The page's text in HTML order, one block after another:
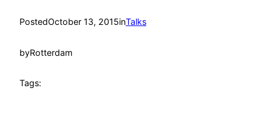
PostedOctober 13, 2015inTalks
byRotterdam
Tags: